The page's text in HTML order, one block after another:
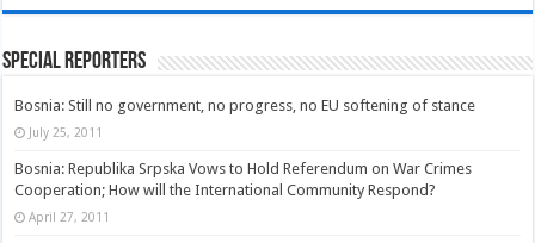
Special Reporters
Bosnia: Still no government, no progress, no EU softening of stance
July 25, 2011
Bosnia: Republika Srpska Vows to Hold Referendum on War Crimes
Cooperation; How will the International Community Respond?
April 27, 2011